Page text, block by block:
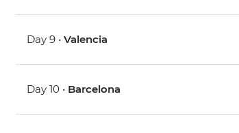
Day 9 •Valencia
Day 10 • Barcelona